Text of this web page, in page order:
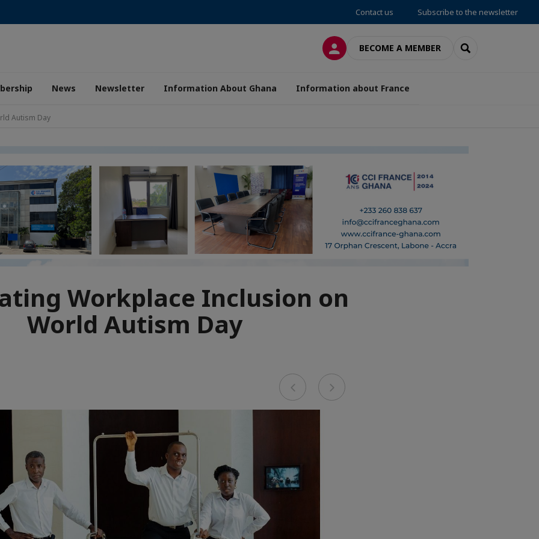
Contact us Subscribe to the newsletter
LOG INBECOME A MEMBER SEARCH
News Newsletter Information About Ghana Information about France
Autism Day
Workplace Inclusion on
World Autism Day
Previous